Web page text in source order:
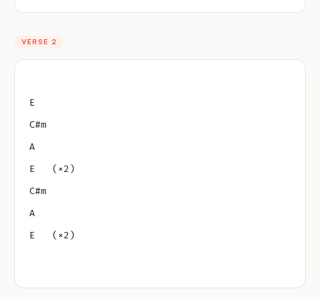
VERSE 2
E
C#m
A
E   (×2)
C#m
A
E   (×2)